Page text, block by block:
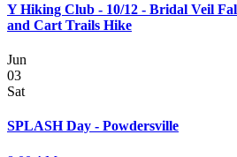
Y Hiking Club - 10/12 - Bridal Veil
and Cart Trails Hike
Jun
03
Sat
SPLASH Day - Powdersville